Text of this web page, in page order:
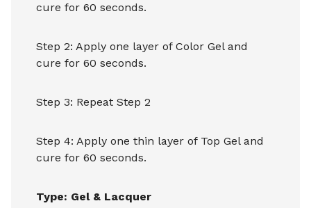
cure for 60 seconds.
Step 2: Apply one layer of Color Gel and
cure for 60 seconds.
Step 3: Repeat Step 2
Step 4: Apply one thin layer of Top Gel and
cure for 60 seconds.
Type: Gel & Lacquer